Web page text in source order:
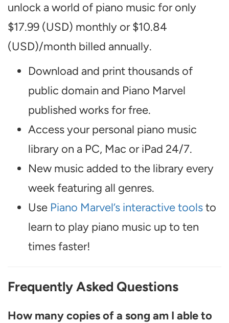
unlock a world of piano music for only
$17.99 (USD) monthly or $10.84
(USD)/month billed annually.
Download and print thousands of
public domain and Piano Marvel
published works for free.
Access your personal piano music
library on a PC, Mac or iPad 24/7.
New music added to the library every
week featuring all genres.
Use Piano Marvel’s interactive toolsto
learn to play piano music up to ten
times faster!
Frequently Asked Questions
How many copies of a song am I able to